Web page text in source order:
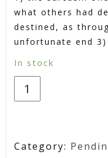
what others had
destined, as
unfortunate end
In stock
Category: